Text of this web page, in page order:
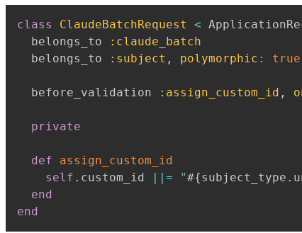
class ClaudeBatchRequest <
  belongs_to
:claude_batch
  belongs_to
:subject , polymorphic : true
  before_validation
:assign_custom_id ,
private
def
assign_custom_id
self . custom_id ||= "#{subject_type .
end
end